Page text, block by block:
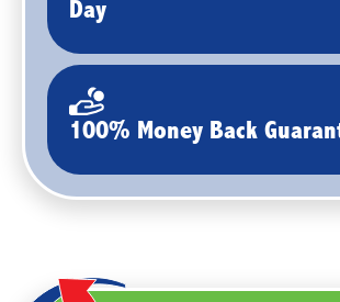
Day
100% Money Back